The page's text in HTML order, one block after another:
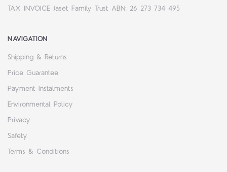
TAX INVOICE Jaset Family Trust ABN: 26 273 734 495
NAVIGATION
Shipping & Returns
Price Guarantee
Payment Instalments
Environmental Policy
Privacy
Safety
Terms & Conditions